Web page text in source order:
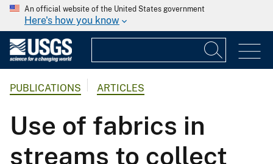
An official website of the United States government
Here's how you know
PUBLICATIONS ARTICLES
Use of fabrics in
streams to collect